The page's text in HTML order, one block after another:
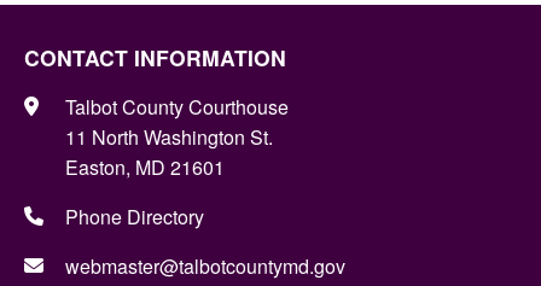
CONTACT INFORMATION
Talbot County Courthouse
11 North Washington St.
Easton, MD 21601
Phone Directory
webmaster@talbotcountymd.gov